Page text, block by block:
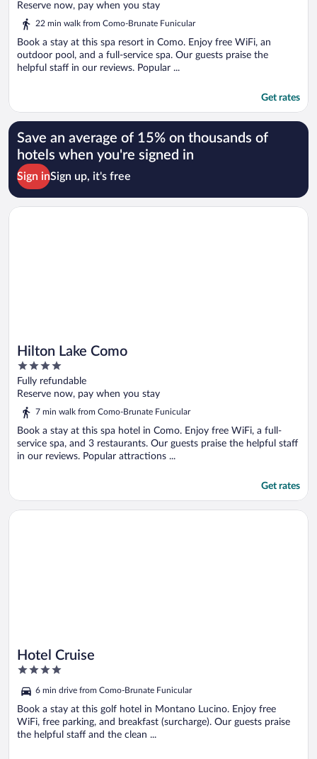
of
Reserve now, pay when you stay
22 min walk from Como-Brunate Funicular
Book a stay at this spa resort in Como. Enjoy free WiFi, an
outdoor pool, and a full-service spa. Our guests praise the
helpful staff in our reviews. Popular ...
Get rates
Save an average of 15% on thousands of
hotels when you're signed in
Sign inSign up, it's free
Hilton Lake Como
4
out
of
Fully refundable
Reserve now, pay when you stay
7 min walk from Como-Brunate Funicular
Book a stay at this spa hotel in Como. Enjoy free WiFi, a full-
service spa, and 3 restaurants. Our guests praise the helpful staff
in our reviews. Popular attractions ...
Get rates
Opens in a new window
Hilton Lake Como
Hotel Cruise
4
of
5
6 min drive from Como-Brunate Funicular
Book a stay at this golf hotel in Montano Lucino. Enjoy free
WiFi, free parking, and breakfast (surcharge). Our guests praise
the helpful staff and the clean ...
Opens in a new window
Hotel Cruise